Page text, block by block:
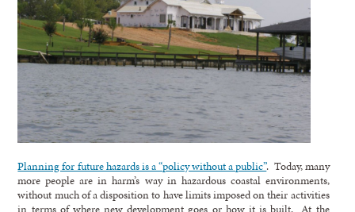
Planning for future hazards is a “policy without a public”. Today, many
more people are in harm’s way in hazardous coastal environments,
without much of a disposition to have limits imposed on their activities